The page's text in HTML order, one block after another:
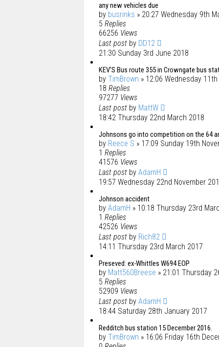
any new vehicles due
by busrinks » 20:27 Wednesday 9th
5 Replies
66256 Views
Last post by DD12
21:30 Sunday 3rd June 2018
KEV'S Bus route 355 in Crowngate bus
by TimBrown » 12:06 Wednesday
18 Replies
97277 Views
Last post by MattW
18:42 Thursday 22nd March 2018
Johnsons go into competition on the 64
by Reece S » 17:09 Sunday 19th
1 Replies
41576 Views
Last post by AdamH
19:57 Wednesday 22nd November
Johnson accident
by AdamH » 10:18 Thursday 23rd
1 Replies
42526 Views
Last post by Rich82
14:11 Thursday 23rd March 2017
Preseved: ex-Whittles W694 EOP
by Matt560Breese » 21:01 Thursday
5 Replies
52909 Views
Last post by AdamH
18:44 Saturday 28th January 2017
Redditch bus station 15 December 2016.
by TimBrown » 16:06 Friday 16th